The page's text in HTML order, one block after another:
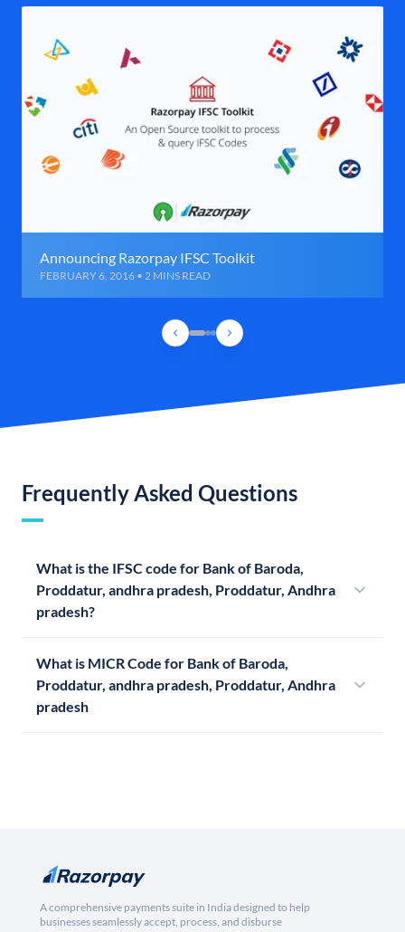
Announcing Razorpay IFSC Toolkit
FEBRUARY 6, 2016 • 2 MINS READ
Frequently Asked Questions
What is the IFSC code for Bank of Baroda,
Proddatur, andhra pradesh, Proddatur, Andhra
pradesh?
What is MICR Code for Bank of Baroda,
Proddatur, andhra pradesh, Proddatur, Andhra
pradesh
A comprehensive payments suite in India designed to help
businesses seamlessly accept, process, and disburse